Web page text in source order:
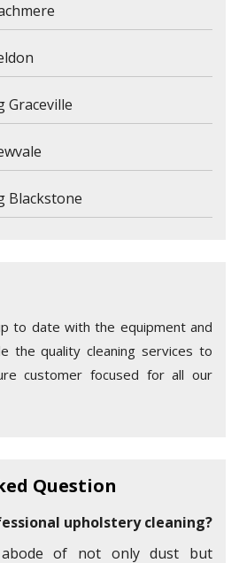
Graceville
Blackstone
to date with the equipment and
the quality cleaning services to
customer focused for all our
Question
upholstery cleaning?
of not only dust but